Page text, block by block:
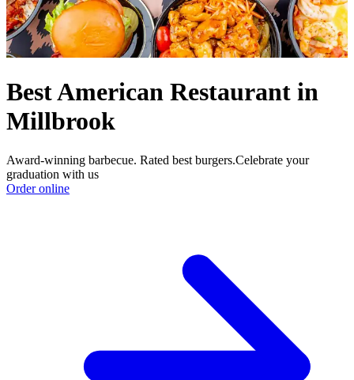
Best American Restaurant in
Millbrook
Award-winning barbecue. Rated best burgers.Celebrate your
graduation with us
Order online